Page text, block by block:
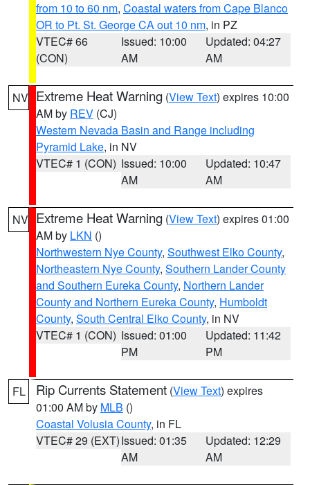
from 10 to 60 nm, Coastal waters from Cape Blanco
OR to Pt. St. George CA out 10 nm, in PZ
VTEC# 66
(CON)
Issued: 10:00
AM
Updated: 04:27
AM
NV Extreme Heat Warning (View Text) expires 10:00
AM by REV (CJ)
Western Nevada Basin and Range including
Pyramid Lake, in NV
VTEC# 1 (CON) Issued: 10:00
AM
Updated: 10:47
AM
NV Extreme Heat Warning (View Text) expires 01:00
AM by LKN ()
Northwestern Nye County, Southwest Elko County,
Northeastern Nye County, Southern Lander County
and Southern Eureka County, Northern Lander
County and Northern Eureka County, Humboldt
County, South Central Elko County, in NV
VTEC# 1 (CON) Issued: 01:00
PM
Updated: 11:42
PM
FL Rip Currents Statement (View Text) expires
01:00 AM by MLB ()
Coastal Volusia County, in FL
VTEC# 29 (EXT)Issued: 01:35
AM
Updated: 12:29
AM